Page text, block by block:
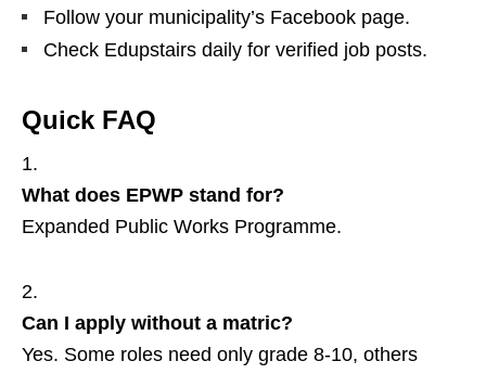
Follow your municipality’s Facebook page.
Check Edupstairs daily for verified job posts.
Quick FAQ
What does EPWP stand for?
Expanded Public Works Programme.
Can I apply without a matric?
Yes. Some roles need only grade 8‑10, others